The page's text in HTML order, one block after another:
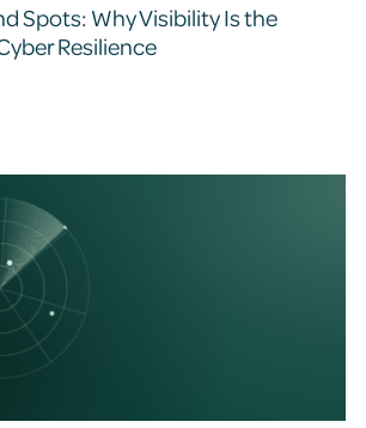
Spots: Why Visibility Is the
Resilience